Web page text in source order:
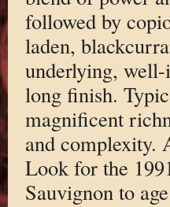
followed by
laden,
underlying,
long finish.
magnificent
and complexity.
Look for the
Sauvignon to